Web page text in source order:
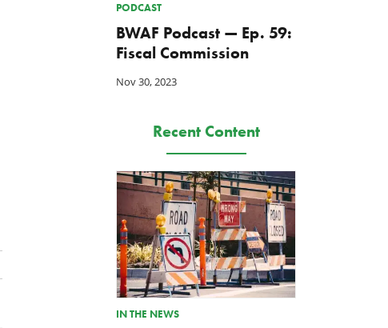
PODCAST
BWAF Podcast — Ep. 59:
Fiscal Commission
Nov 30, 2023
Recent Content
IN THE NEWS